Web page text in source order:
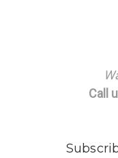
Call